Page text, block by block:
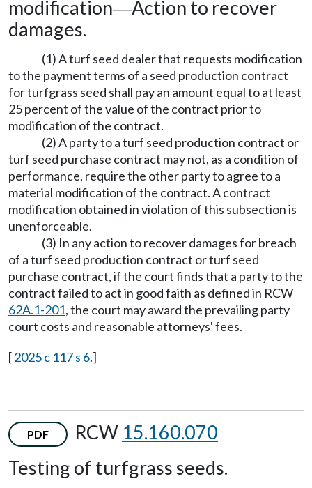
modification—Action to recover
damages.
(1) A turf seed dealer that requests modification
to the payment terms of a seed production contract
for turfgrass seed shall pay an amount equal to at least
25 percent of the value of the contract prior to
modification of the contract.
(2) A party to a turf seed production contract or
turf seed purchase contract may not, as a condition of
performance, require the other party to agree to a
material modification of the contract. A contract
modification obtained in violation of this subsection is
unenforceable.
(3) In any action to recover damages for breach
of a turf seed production contract or turf seed
purchase contract, if the court finds that a party to the
contract failed to act in good faith as defined in RCW
62A.1-201, the court may award the prevailing party
court costs and reasonable attorneys' fees.
[2025 c 117 s 6.]
PDF RCW 15.160.070
Testing of turfgrass seeds.